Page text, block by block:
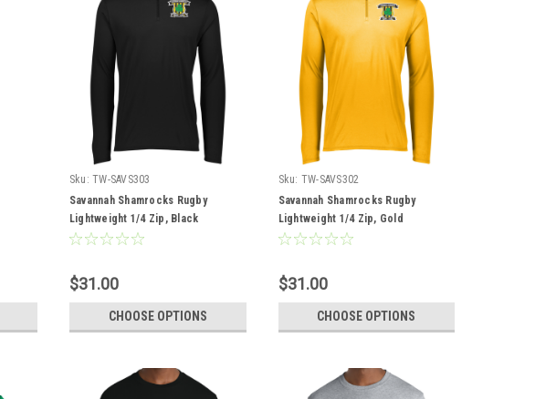
Sku: TW-SAVS303
Savannah Shamrocks Rugby
Lightweight 1/4 Zip, Black
$31.00
CHOOSE OPTIONS
Sku: TW-SAVS302
Savannah Shamrocks Rugby
Lightweight 1/4 Zip, Gold
$31.00
CHOOSE OPTIONS